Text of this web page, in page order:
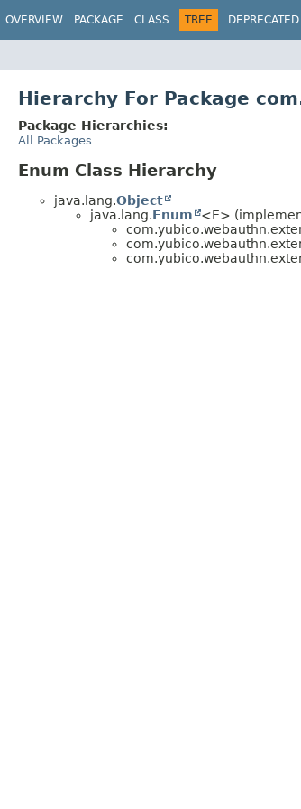
OVERVIEW PACKAGE CLASS TREE DEPRECATED
Hierarchy For Package
Package Hierarchies:
All Packages
Enum Class Hierarchy
java.lang.Object
java.lang.Enum <E>